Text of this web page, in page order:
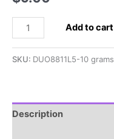
2.5x5mm
SuperDuo,
Add to cart
SKU: DUO8811L5-10 grams
Description